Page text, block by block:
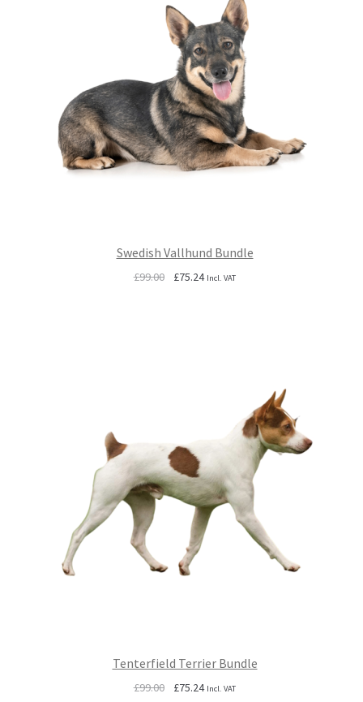
Swedish Vallhund Bundle
£99.00
Original
£75.24Current
Incl. VAT
Tenterfield Terrier Bundle
£99.00
Original
£75.24Current
Incl. VAT